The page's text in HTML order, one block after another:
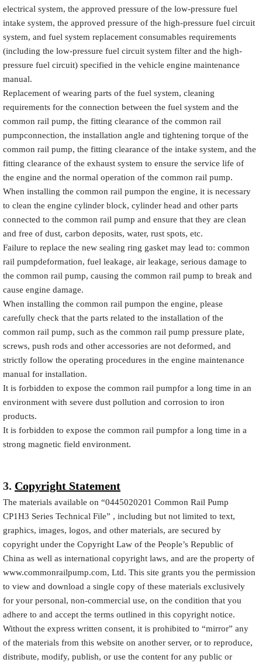
electrical system, the approved pressure of the low-pressure fuel
intake system, the approved pressure of the high-pressure fuel circuit
system, and fuel system replacement consumables requirements
(including the low-pressure fuel circuit system filter and the high-
pressure fuel circuit) specified in the vehicle engine maintenance
manual.
Replacement of wearing parts of the fuel system, cleaning
requirements for the connection between the fuel system and the
common rail pump, the fitting clearance of the common rail
pumpconnection, the installation angle and tightening torque of the
common rail pump, the fitting clearance of the intake system, and the
fitting clearance of the exhaust system to ensure the service life of
the engine and the normal operation of the common rail pump.
When installing the common rail pumpon the engine, it is necessary
to clean the engine cylinder block, cylinder head and other parts
connected to the common rail pump and ensure that they are clean
and free of dust, carbon deposits, water, rust spots, etc.
Failure to replace the new sealing ring gasket may lead to: common
rail pumpdeformation, fuel leakage, air leakage, serious damage to
the common rail pump, causing the common rail pump to break and
cause engine damage.
When installing the common rail pumpon the engine, please
carefully check that the parts related to the installation of the
common rail pump, such as the common rail pump pressure plate,
screws, push rods and other accessories are not deformed, and
strictly follow the operating procedures in the engine maintenance
manual for installation.
It is forbidden to expose the common rail pumpfor a long time in an
environment with severe dust pollution and corrosion to iron
products.
It is forbidden to expose the common rail pumpfor a long time in a
strong magnetic field environment.
3. Copyright Statement
The materials available on “0445020201 Common Rail Pump
CP1H3 Series Technical File” , including but not limited to text,
graphics, images, logos, and other materials, are secured by
copyright under the Copyright Law of the People’s Republic of
China as well as international copyright laws, and are the property of
www.commonrailpump.com, Ltd. This site grants you the permission
to view and download a single copy of these materials exclusively
for your personal, non-commercial use, on the condition that you
adhere to and accept the terms outlined in this copyright notice.
Without the express written consent, it is prohibited to “mirror” any
of the materials from this website on another server, or to reproduce,
distribute, modify, publish, or use the content for any public or